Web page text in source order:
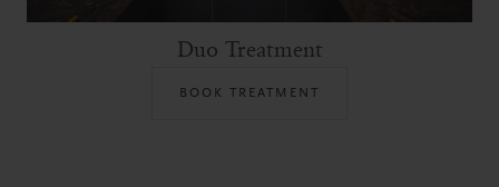
Duo Treatment
BOOK TREATMENT